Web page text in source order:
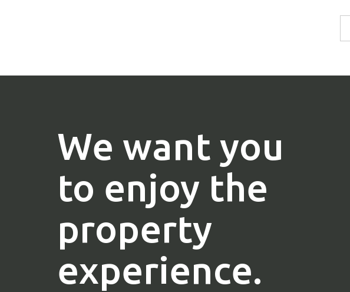
We want you
to enjoy the
property
experience.